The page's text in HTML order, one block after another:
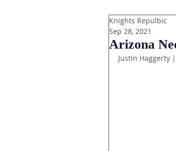
Arizona
Knights Repulbic
Sep 28, 2021
Justin Haggerty